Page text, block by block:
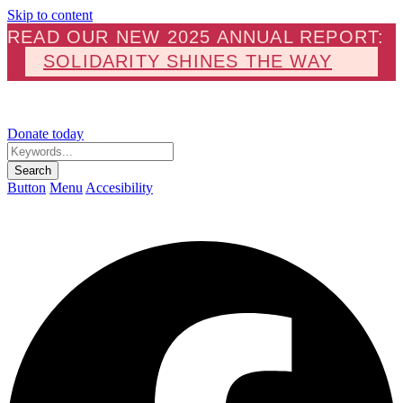
Skip to content
READ OUR NEW 2025 ANNUAL REPORT:
SOLIDARITY SHINES THE WAY
Donate today
Keywords...
Search
Button Menu Accesibility